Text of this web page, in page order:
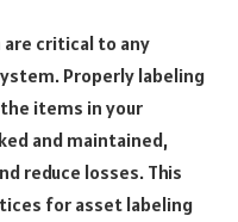
critical to any
Properly labeling
items in your
and maintained,
reduce losses. This
for asset labeling